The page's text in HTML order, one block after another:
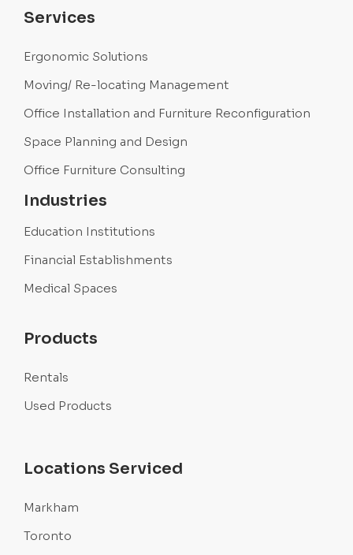
Services
Ergonomic Solutions
Moving/ Re-locating Management
Office Installation and Furniture Reconfiguration
Space Planning and Design
Office Furniture Consulting
Industries
Education Institutions
Financial Establishments
Medical Spaces
Products
Rentals
Used Products
Locations Serviced
Markham
Toronto